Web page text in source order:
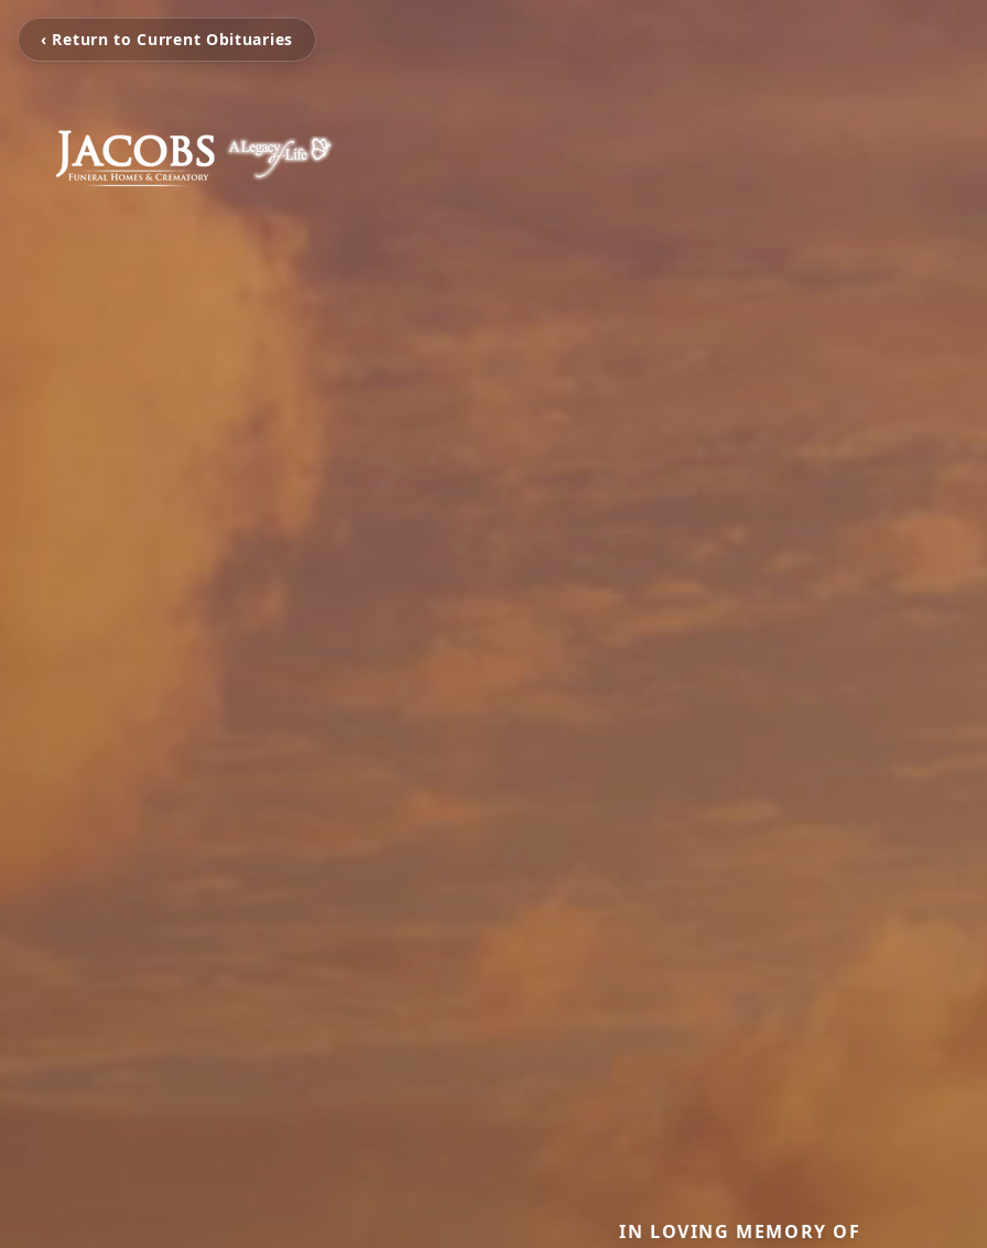
‹ Return to Current Obituaries
IN LOVING MEMORY OF